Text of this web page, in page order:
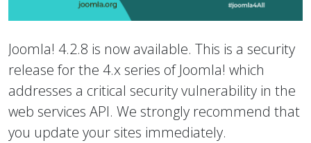
Joomla! 4.2.8 is now available. This is a security
release for the 4.x series of Joomla! which
addresses a critical security vulnerability in the
web services API. We strongly recommend that
you update your sites immediately.